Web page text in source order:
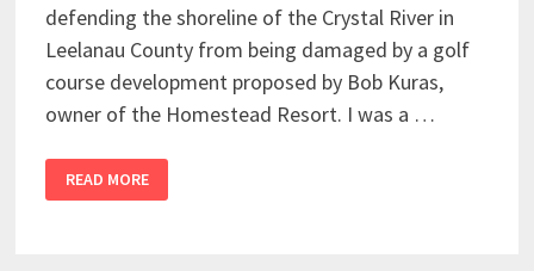
defending the shoreline of the Crystal River in
Leelanau County from being damaged by a golf
course development proposed by Bob Kuras,
owner of the Homestead Resort. I was a …
READ MORE